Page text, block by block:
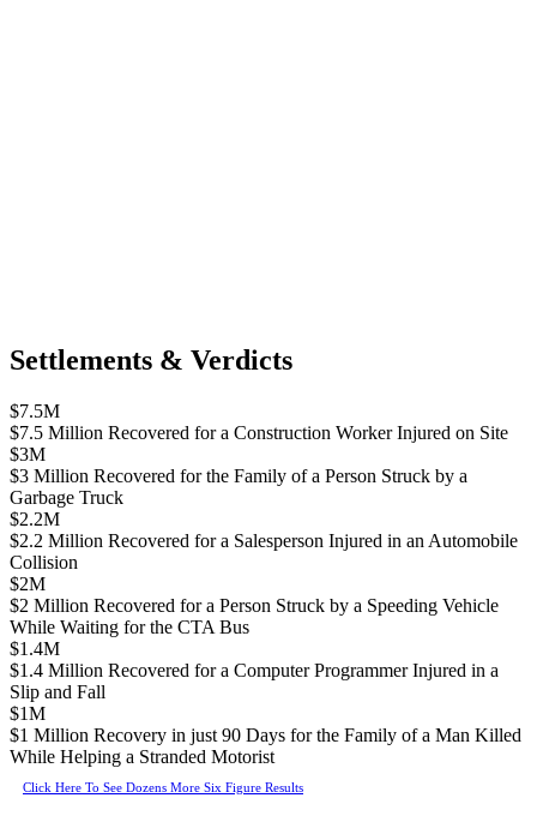
Settlements & Verdicts
$7.5M
$7.5 Million Recovered for a Construction Worker Injured on Site
$3M
$3 Million Recovered for the Family of a Person Struck by a
Garbage Truck
$2.2M
$2.2 Million Recovered for a Salesperson Injured in an Automobile
Collision
$2M
$2 Million Recovered for a Person Struck by a Speeding Vehicle
While Waiting for the CTA Bus
$1.4M
$1.4 Million Recovered for a Computer Programmer Injured in a
Slip and Fall
$1M
$1 Million Recovery in just 90 Days for the Family of a Man Killed
While Helping a Stranded Motorist
Click Here To See Dozens More Six Figure Results